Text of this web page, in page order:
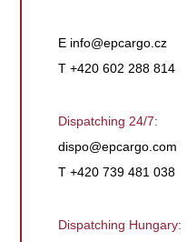
E info@epcargo.cz
T +420 602 288 814
Dispatching 24/7:
dispo@epcargo.com
T +420 739 481 038
Dispatching Hungary: